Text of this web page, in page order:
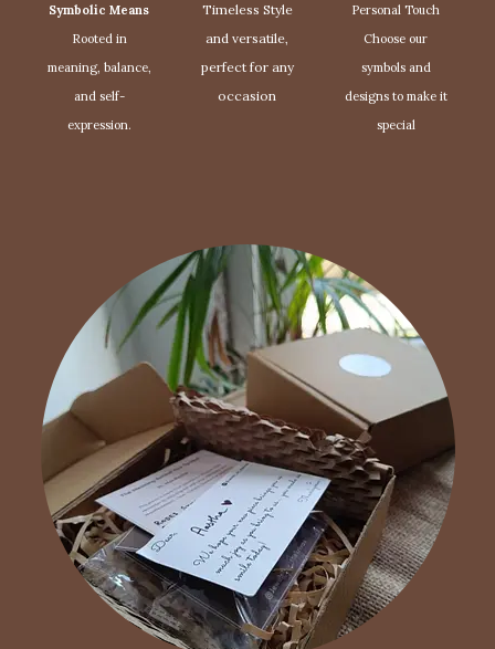
Symbolic Means
Rooted in
meaning, balance,
and self-
expression.
Timeless Style
and versatile,
perfect for any
occasion
Personal Touch
Choose our
symbols and
designs to make it
special